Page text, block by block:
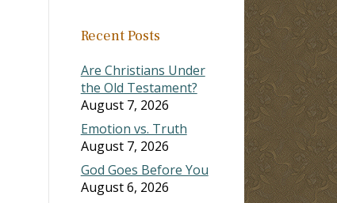
Recent Posts
Are Christians Under
the Old Testament?
August 7, 2026
Emotion vs. Truth
August 7, 2026
God Goes Before You
August 6, 2026